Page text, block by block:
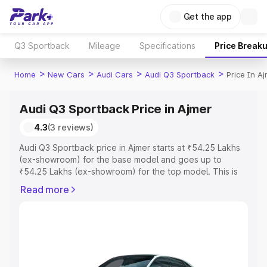
Get the app
Q3 Sportback Mileage Specifications Price
Home > New Cars > Audi Cars > Audi Q3 Sportback > Price In
Audi Q3 Sportback Price in Ajmer
4.3(3 reviews)
Audi Q3 Sportback price in Ajmer starts at ₹54.25 Lakhs
(ex-showroom) for the base model and goes up to
₹54.25 Lakhs (ex-showroom) for the top model. This is
RTO or Registration Cost, Insurance Cost. Explore the
Explore Cars by Price Range
Read more